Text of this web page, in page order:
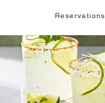
Reservations